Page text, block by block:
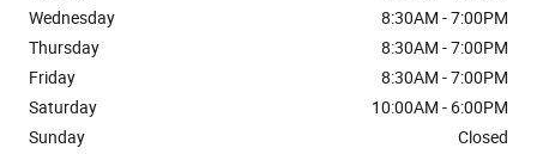
Wednesday
8:30AM - 7:00PM
Thursday
8:30AM - 7:00PM
Friday
8:30AM - 7:00PM
Saturday
10:00AM - 6:00PM
Sunday
Closed